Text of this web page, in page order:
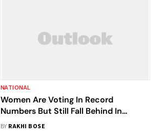
NATIONAL
Women Are Voting In Record
Numbers But Still Fall Behind In
Electoral Politics
BY RAKHI BOSE